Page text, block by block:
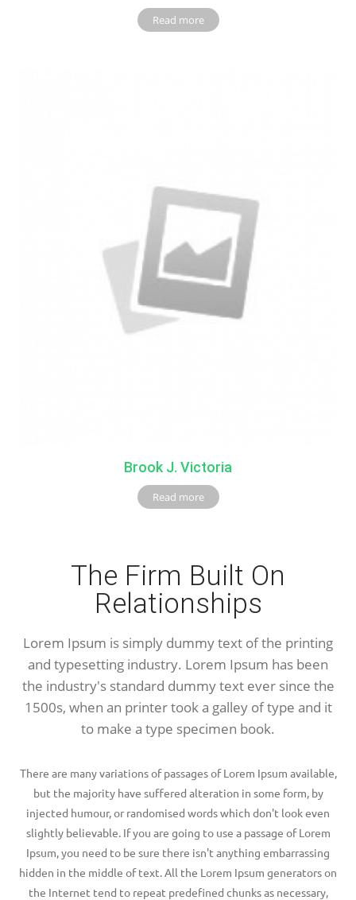
Read more
Brook J. Victoria
Read more
The Firm Built On
Relationships
Lorem Ipsum is simply dummy text of the printing
and typesetting industry. Lorem Ipsum has been
the industry's standard dummy text ever since the
1500s, when an printer took a galley of type and it
to make a type specimen book.
There are many variations of passages of Lorem Ipsum available,
but the majority have suffered alteration in some form, by
injected humour, or randomised words which don't look even
slightly believable. If you are going to use a passage of Lorem
Ipsum, you need to be sure there isn't anything embarrassing
hidden in the middle of text. All the Lorem Ipsum generators on
the Internet tend to repeat predefined chunks as necessary,